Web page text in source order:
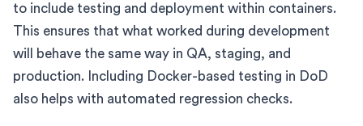
to include testing and deployment within containers.
This ensures that what worked during development
will behave the same way in QA, staging, and
production. Including Docker-based testing in DoD
also helps with automated regression checks.